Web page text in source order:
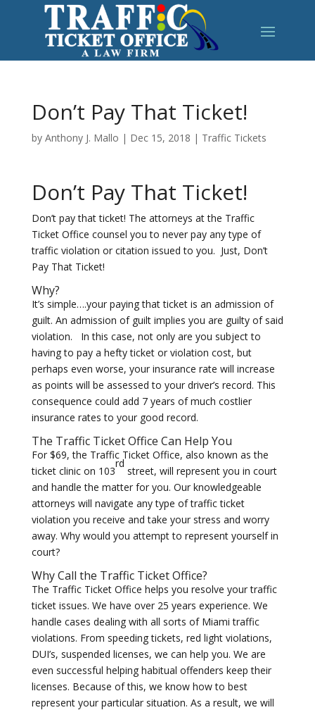
Don’t Pay That Ticket!
by Anthony J. Mallo | Dec 15, 2018 | Traffic Tickets
Don’t Pay That Ticket!
Don’t pay that ticket! The attorneys at the Traffic
Ticket Office counsel you to never pay any type of
traffic violation or citation issued to you. Just, Don’t
Pay That Ticket!
Why?
It’s simple….your paying that ticket is an admission of
guilt. An admission of guilt implies you are guilty of said
violation. In this case, not only are you subject to
having to pay a hefty ticket or violation cost, but
perhaps even worse, your insurance rate will increase
as points will be assessed to your driver’s record. This
consequence could add 7 years of much costlier
insurance rates to your good record.
The Traffic Ticket Office Can Help You
For $69, the Traffic Ticket Office, also known as the
ticket clinic on 103
rd
street, will represent you in court
and handle the matter for you. Our knowledgeable
attorneys will navigate any type of traffic ticket
violation you receive and take your stress and worry
away. Why would you attempt to represent yourself in
court?
Why Call the Traffic Ticket Office?
The Traffic Ticket Office helps you resolve your traffic
ticket issues. We have over 25 years experience. We
handle cases dealing with all sorts of Miami traffic
violations. From speeding tickets, red light violations,
DUI’s, suspended licenses, we can help you. We are
even successful helping habitual offenders keep their
licenses. Because of this, we know how to best
represent your particular situation. As a result, we will